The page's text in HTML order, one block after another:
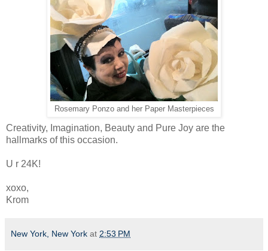
Rosemary Ponzo and her Paper Masterpieces
Creativity, Imagination, Beauty and Pure Joy are the
hallmarks of this occasion.
U r 24K!
xoxo,
Krom
New York, New York at 2:53 PM